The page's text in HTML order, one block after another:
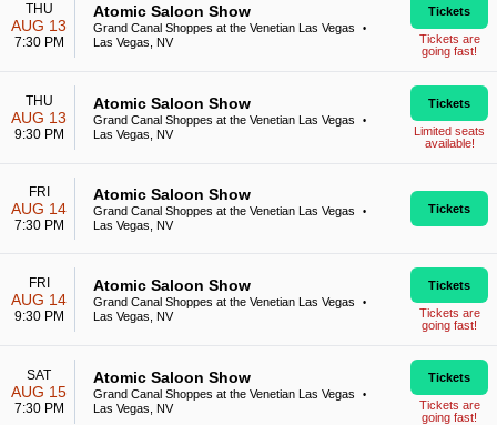
THU
AUG 13
7:30 PM
Atomic Saloon Show
Grand Canal Shoppes at the Venetian Las Vegas •
Las Vegas, NV
Tickets
Tickets are
going fast!
THU
AUG 13
9:30 PM
Atomic Saloon Show
Grand Canal Shoppes at the Venetian Las Vegas •
Las Vegas, NV
Tickets
Limited seats
available!
FRI
AUG 14
7:30 PM
Atomic Saloon Show
Grand Canal Shoppes at the Venetian Las Vegas •
Las Vegas, NV
Tickets
FRI
AUG 14
9:30 PM
Atomic Saloon Show
Grand Canal Shoppes at the Venetian Las Vegas •
Las Vegas, NV
Tickets
Tickets are
going fast!
SAT
AUG 15
7:30 PM
Atomic Saloon Show
Grand Canal Shoppes at the Venetian Las Vegas •
Las Vegas, NV
Tickets
Tickets are
going fast!